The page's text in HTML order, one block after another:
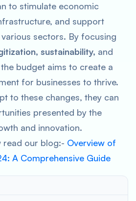
to stimulate economic
and support
sectors. By focusing
sustainability, and
budget aims to create a
for businesses to thrive.
to these changes, they can
presented by the
and innovation.
read our blog:- Overview of
A Comprehensive Guide